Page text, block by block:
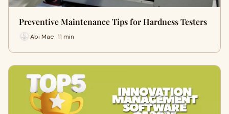
Preventive Maintenance Tips for Hardness Testers
Abi Mae · 11 min